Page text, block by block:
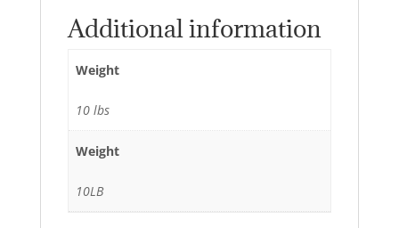
Additional information
Weight
10 lbs
Weight
10LB